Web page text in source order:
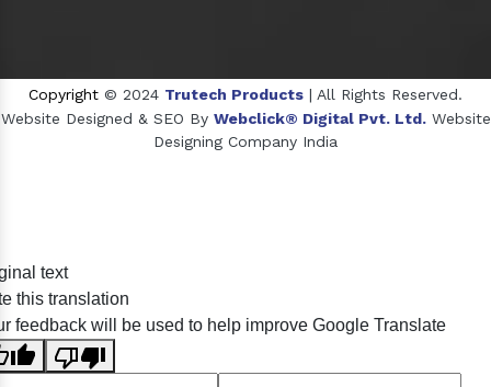
Copyright © 2024 Trutech Products | All Rights Reserved.
Website Designed & SEO By Webclick® Digital Pvt. Ltd. Website
Designing Company India
Crosscarmellose Sodium Manufacturers
text
this translation
feedback will be used to help improve Google Translate